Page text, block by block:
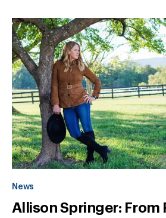
News
Allison Springer: From